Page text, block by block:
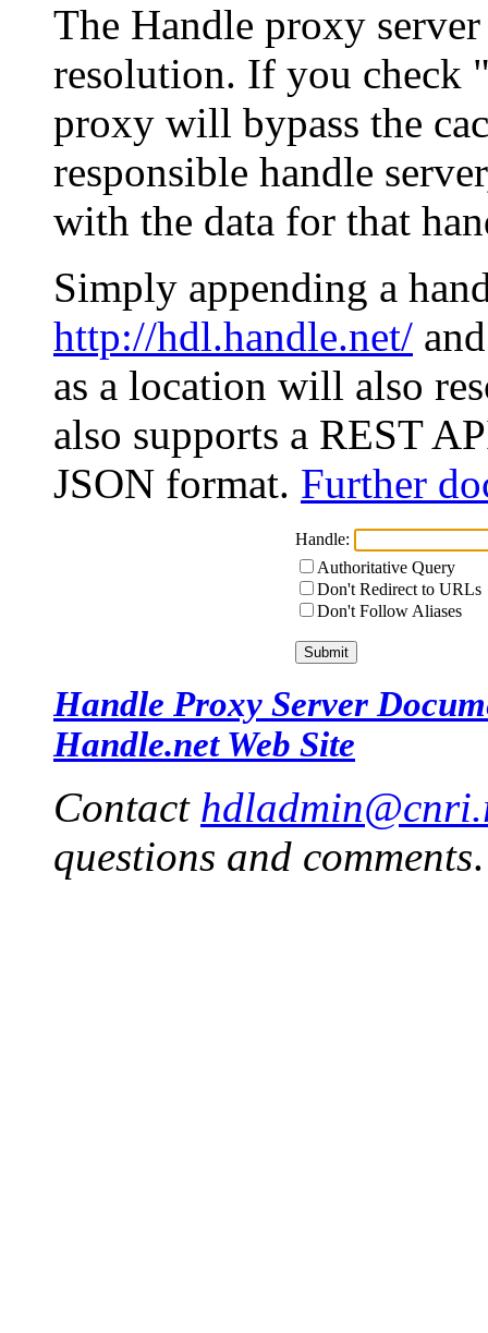
The Handle proxy
resolution. If you check
proxy will bypass the
responsible handle
with the data for that
Simply appending a
http://hdl.handle.net/
as a location will also
also supports a REST
JSON format. Further
Handle:
Authoritative Query
Don't Redirect to URLs
Don't Follow Aliases
Handle Proxy Server
Handle.net Web Site
Contact
questions and comments.